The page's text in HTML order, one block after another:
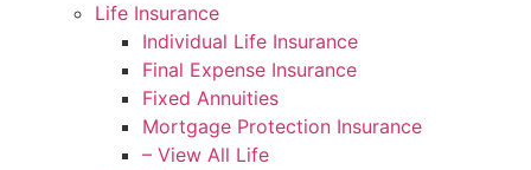
Life Insurance
Individual Life Insurance
Final Expense Insurance
Fixed Annuities
Mortgage Protection Insurance
– View All Life